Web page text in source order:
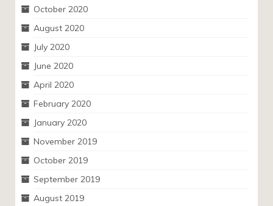
October 2020
August 2020
July 2020
June 2020
April 2020
February 2020
January 2020
November 2019
October 2019
September 2019
August 2019